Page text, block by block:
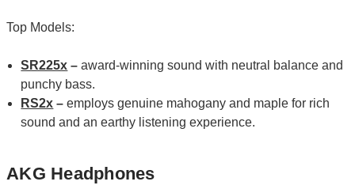
Top Models:
SR225x –award-winning sound with neutral balance and
punchy bass.
RS2x –employs genuine mahogany and maple for rich
sound and an earthy listening experience.
AKG Headphones